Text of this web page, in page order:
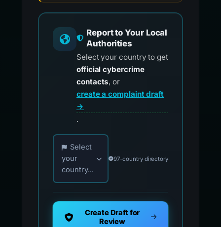
Report to Your Local
Authorities
Select your country to get
official cybercrime
contacts, or
create a complaint draft
→
.
Choose your country for official reporting
Select
your
country...
97-country directory
Create Draft for
Review